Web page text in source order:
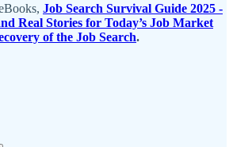
Job Search Survival Guide 2025 -
Real Stories for Today’s Job Market
of the Job Search.